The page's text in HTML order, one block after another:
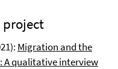
Migration and the
A qualitative interview